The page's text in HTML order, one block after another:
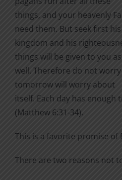
things, and your heavenly
need them. But seek first his
kingdom and his
things will be given to you as
well. Therefore do not
tomorrow will worry about
itself. Each day has enough
(Matthew 6:31-34).
This is a favorite promise of
There are two reasons not